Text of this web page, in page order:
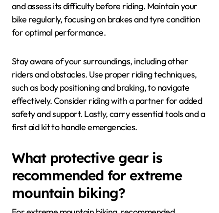
and assess its difficulty before riding. Maintain your
bike regularly, focusing on brakes and tyre condition
for optimal performance.
Stay aware of your surroundings, including other
riders and obstacles. Use proper riding techniques,
such as body positioning and braking, to navigate
effectively. Consider riding with a partner for added
safety and support. Lastly, carry essential tools and a
first aid kit to handle emergencies.
What protective gear is
recommended for extreme
mountain biking?